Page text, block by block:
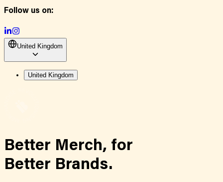
Follow us on:
United Kingdom
United Kingdom
Better Merch, for
Better Brands.